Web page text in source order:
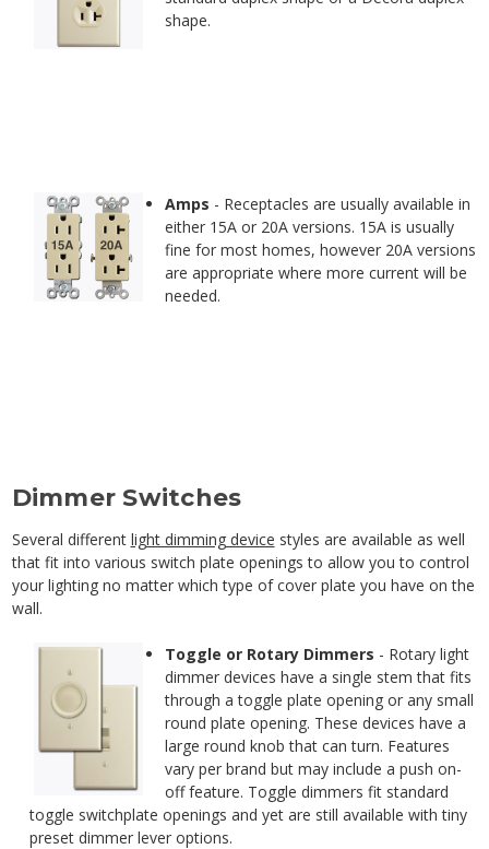
shape.
Amps - Receptacles are usually available in
either 15A or 20A versions. 15A is usually
fine for most homes, however 20A versions
are appropriate where more current will be
needed.
Dimmer Switches
Several different light dimming device styles are available as well
that fit into various switch plate openings to allow you to control
your lighting no matter which type of cover plate you have on the
wall.
Toggle or Rotary Dimmers - Rotary light
dimmer devices have a single stem that fits
through a toggle plate opening or any small
round plate opening. These devices have a
large round knob that can turn. Features
vary per brand but may include a push on-
off feature. Toggle dimmers fit standard
toggle switchplate openings and yet are still available with tiny
preset dimmer lever options.